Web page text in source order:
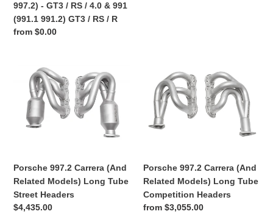
(997.1
997.2)
-
991
GT3
/
RS
/
997.2) - GT3 / RS / 4.0 & 991
(991.1 991.2) GT3 / RS / R
Regular
from $0.00
Porsche
997.2
Carrera
(And
Related
Tube
Street
Headers
Porsche 997.2 Carrera (And
Related Models) Long Tube
Street Headers
Regular
$4,435.00
Porsche
997.2
Carrera
(And
Related
Tube
Competition
Headers
Porsche 997.2 Carrera (And
Related Models) Long Tube
Competition Headers
Regular
from $3,055.00